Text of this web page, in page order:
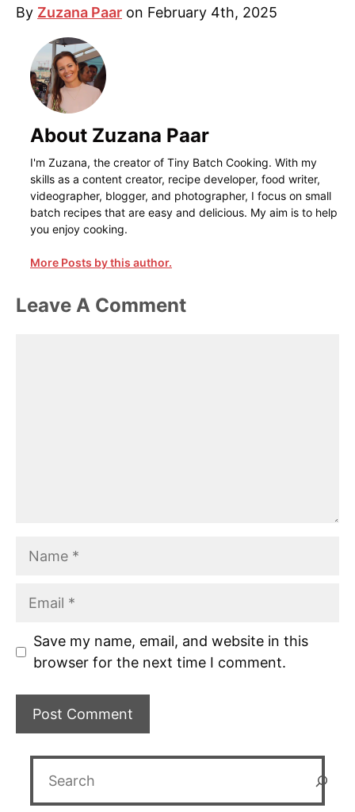
By Zuzana Paar on February 4th, 2025
About Zuzana Paar
I'm Zuzana, the creator of Tiny Batch Cooking. With my
skills as a content creator, recipe developer, food writer,
videographer, blogger, and photographer, I focus on small
batch recipes that are easy and delicious. My aim is to help
you enjoy cooking.
More Posts by this author.
Leave A Comment
Save my name, email, and website in this
browser for the next time I comment.